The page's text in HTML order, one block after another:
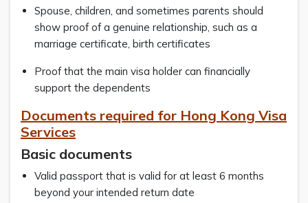
Spouse, children, and sometimes parents should
show proof of a genuine relationship, such as a
marriage certificate, birth certificates
Proof that the main visa holder can financially
support the dependents
Documents required for Hong Kong Visa
Services
Basic documents
Valid passport that is valid for at least 6 months
beyond your intended return date